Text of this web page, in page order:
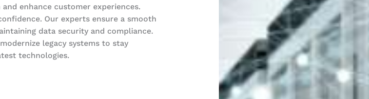
enhance customer experiences.
Our experts ensure a smooth
data security and compliance.
legacy systems to stay
technologies.